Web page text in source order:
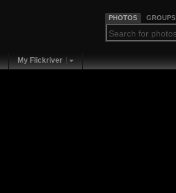
PHOTOS GROUPS
My Flickriver